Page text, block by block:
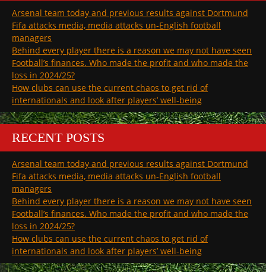
Arsenal team today and previous results against Dortmund
Fifa attacks media, media attacks un-English football
managers
Behind every player there is a reason we may not have seen
Football’s finances. Who made the profit and who made the
loss in 2024/25?
How clubs can use the current chaos to get rid of
internationals and look after players’ well-being
RECENT POSTS
Arsenal team today and previous results against Dortmund
Fifa attacks media, media attacks un-English football
managers
Behind every player there is a reason we may not have seen
Football’s finances. Who made the profit and who made the
loss in 2024/25?
How clubs can use the current chaos to get rid of
internationals and look after players’ well-being